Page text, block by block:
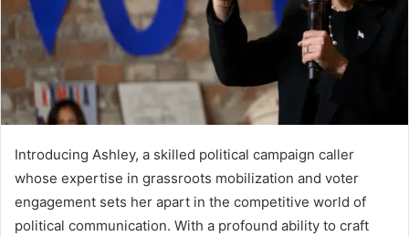
Introducing Ashley, a skilled political campaign caller
whose expertise in grassroots mobilization and voter
engagement sets her apart in the competitive world of
political communication. With a profound ability to craft